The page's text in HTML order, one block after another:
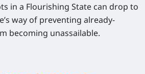
in a Flourishing State can drop to
way of preventing already-
becoming unassailable.